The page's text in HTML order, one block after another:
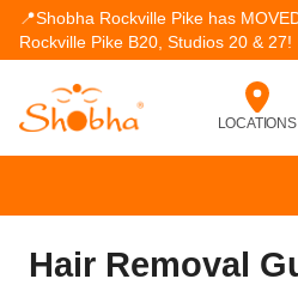
📍Shobha Rockville Pike has
Rockville Pike B20, Studios 20 & 27!
LOCATIONS
Hair Removal